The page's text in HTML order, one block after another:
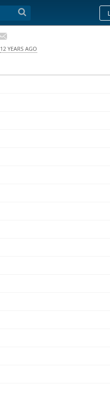
12 YEARS AGO